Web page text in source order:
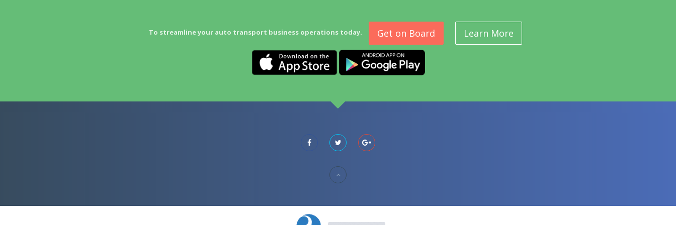
To streamline your auto transport business operations today. Get on Board Learn More